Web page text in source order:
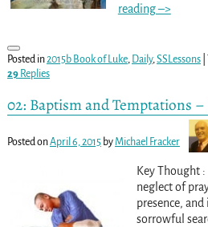
reading –>
Posted in2015b Book of Luke, Daily, SSLessons|
29Replies
02: Baptism and Temptations
Posted onApril 6, 2015 byMichael Fracker
Key Thought
neglect of
presence,
sorrowful